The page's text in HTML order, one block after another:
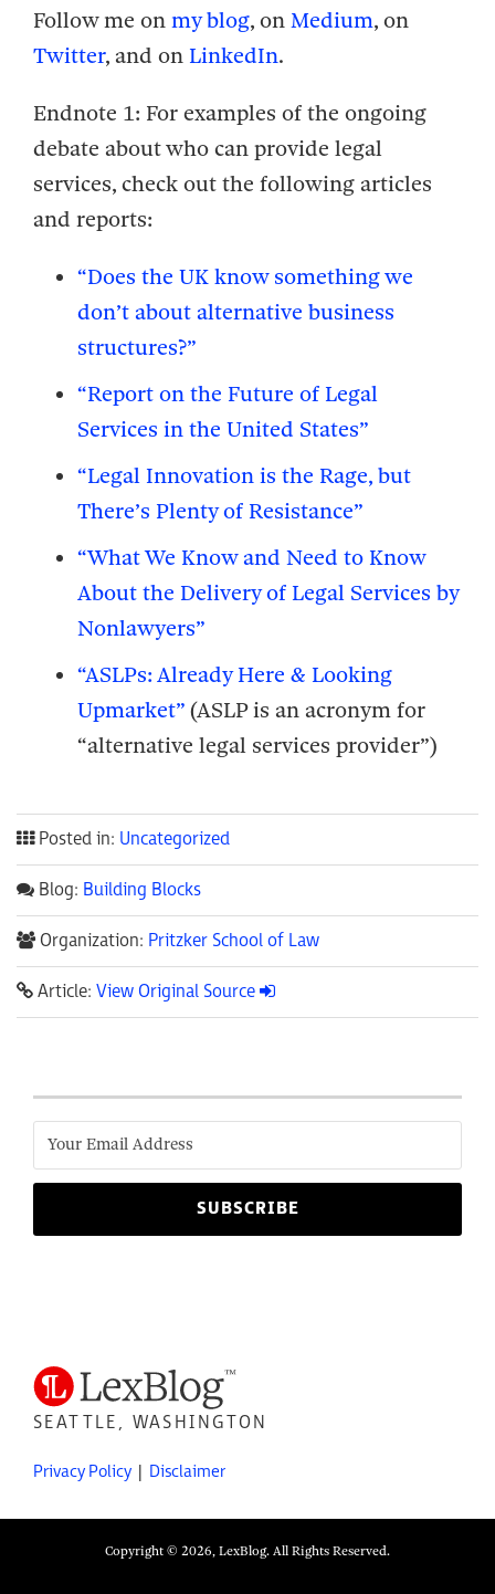
Follow me on my blog, on Medium, on
Twitter, and on LinkedIn.
Endnote 1: For examples of the ongoing
debate about who can provide legal
services, check out the following articles
and reports:
“Does the UK know something we
don’t about alternative business
structures?”
“Report on the Future of Legal
Services in the United States”
“Legal Innovation is the Rage, but
There’s Plenty of Resistance”
“What We Know and Need to Know
About the Delivery of Legal Services by
Nonlawyers”
“ASLPs: Already Here & Looking
Upmarket” (ASLP is an acronym for
“alternative legal services provider”)
Posted in: Uncategorized
Blog: Building Blocks
Organization: Pritzker School of Law
Article: View Original Source
SEATTLE, WASHINGTON
Privacy Policy Disclaimer
Copyright © 2026, LexBlog. All Rights Reserved.